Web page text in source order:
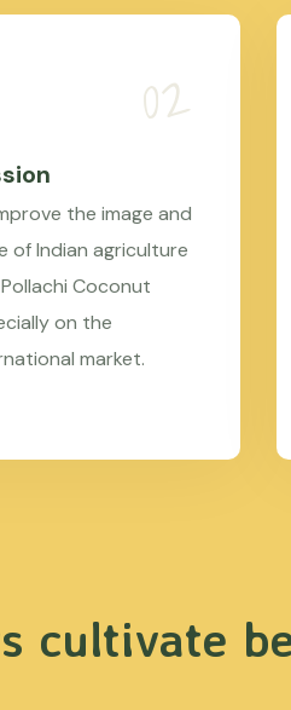
the image and
of Indian agriculture
Coconut
on the
market.
cultivate